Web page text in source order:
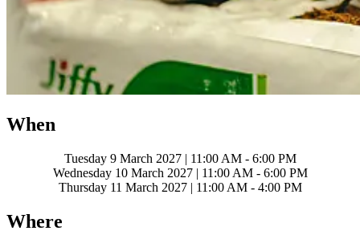
When
Tuesday 9 March 2027 | 11:00 AM - 6:00 PM
Wednesday 10 March 2027 | 11:00 AM - 6:00 PM
Thursday 11 March 2027 | 11:00 AM - 4:00 PM
Where